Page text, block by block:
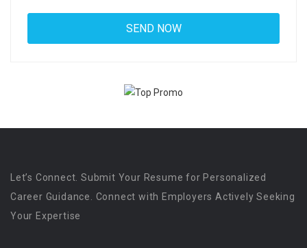
Let’s Connect. Submit Your Resume for Personalized
Career Guidance. Connect with Employers Actively Seeking
Your Expertise